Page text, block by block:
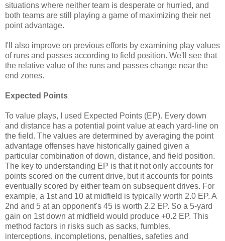
situations where neither team is desperate or hurried, and
both teams are still playing a game of maximizing their net
point advantage.
I'll also improve on previous efforts by examining play values
of runs and passes according to field position. We'll see that
the relative value of the runs and passes change near the
end zones.
Expected Points
To value plays, I used Expected Points (EP). Every down
and distance has a potential point value at each yard-line on
the field. The values are determined by averaging the point
advantage offenses have historically gained given a
particular combination of down, distance, and field position.
The key to understanding EP is that it not only accounts for
points scored on the current drive, but it accounts for points
eventually scored by either team on subsequent drives. For
example, a 1st and 10 at midfield is typically worth 2.0 EP. A
2nd and 5 at an opponent's 45 is worth 2.2 EP. So a 5-yard
gain on 1st down at midfield would produce +0.2 EP. This
method factors in risks such as sacks, fumbles,
interceptions, incompletions, penalties, safeties and